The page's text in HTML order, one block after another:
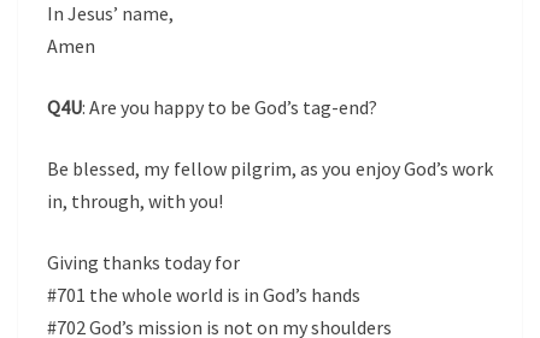
In Jesus’ name,
Amen
Q4U: Are you happy to be God’s tag-end?
Be blessed, my fellow pilgrim, as you enjoy God’s work
in, through, with you!
Giving thanks today for
#701 the whole world is in God’s hands
#702 God’s mission is not on my shoulders